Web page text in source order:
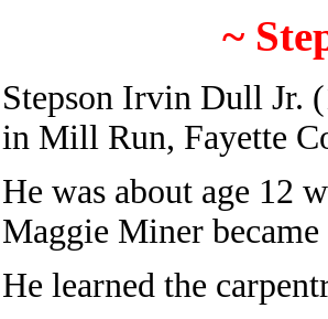
~
Stepson Irvin Dull Jr.
in Mill Run, Fayette
He was about age 12
Maggie Miner became
He learned the